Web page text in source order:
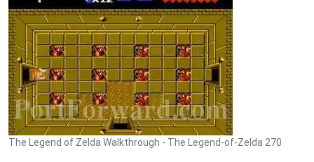
The Legend of Zelda Walkthrough - The Legend-of-Zelda 270